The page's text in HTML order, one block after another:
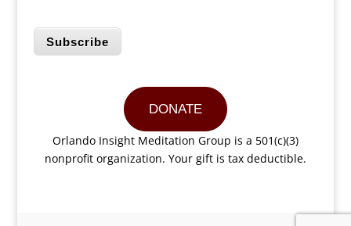
Subscribe
DONATE
Orlando Insight Meditation Group is a 501(c)(3)
nonprofit organization. Your gift is tax deductible.